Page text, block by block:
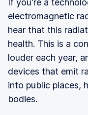
If you're a
electromagnetic
hear that this
health. This is a
louder each year,
devices that emit
into public places,
bodies.